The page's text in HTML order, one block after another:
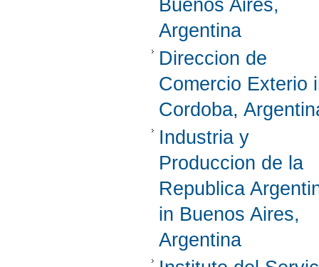
Buenos Aires,
Argentina
Direccion de
Comercio Exterio
Cordoba,
Industria y
Produccion de la
Republica
in Buenos Aires,
Argentina